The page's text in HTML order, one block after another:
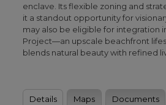
enclave. Its flexible zoning and
it a standout opportunity for
may also be eligible for integration
Project—an upscale beachfront
blends natural beauty with refined
Details Maps Documents